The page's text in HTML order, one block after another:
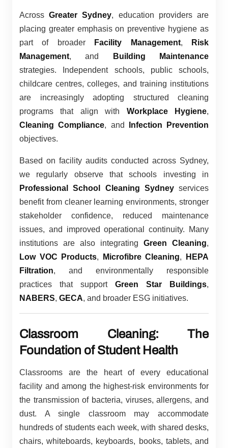
AcrossGreater Sydney, education providers are
placing greater emphasis on preventive hygiene as
part of broader
Facility Management,
Risk
Management, and
Building Maintenance
strategies. Independent schools, public schools,
childcare centres, colleges, and training institutions
are increasingly adopting structured cleaning
programs that align with Workplace Hygiene,
Cleaning Compliance, and
Infection Prevention
objectives.
Based on facility audits conducted across Sydney,
we regularly observe that schools investing in
Professional School Cleaning Sydneyservices
benefit from cleaner learning environments, stronger
stakeholder confidence, reduced maintenance
issues, and improved operational continuity. Many
institutions are also integrating Green Cleaning,
Low VOC Products, Microfibre Cleaning,
HEPA
Filtration, and environmentally responsible
practices that support Green Star Buildings,
NABERS, GECA, and broader ESG initiatives.
Classroom Cleaning: The
Foundation of Student Health
Classrooms are the heart of every educational
facility and among the highest-risk environments for
the transmission of bacteria, viruses, allergens, and
dust. A single classroom may accommodate
hundreds of students each week, with shared desks,
chairs, whiteboards, keyboards, books, tablets, and